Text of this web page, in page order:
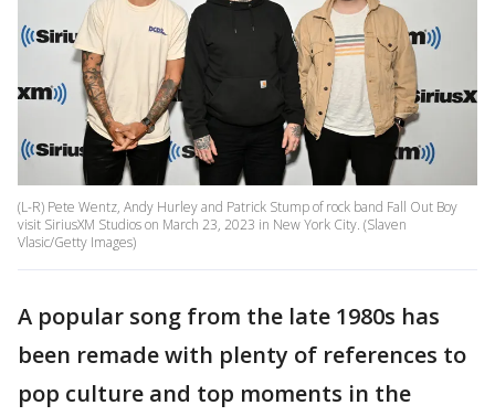
(L-R) Pete Wentz, Andy Hurley and Patrick Stump of rock band Fall Out Boy
visit SiriusXM Studios on March 23, 2023 in New York City. (Slaven
Vlasic/Getty Images)
A popular song from the late 1980s has
been remade with plenty of references to
pop culture and top moments in the